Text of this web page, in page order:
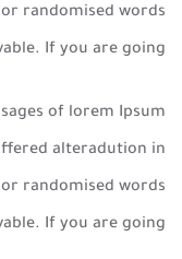
randomised words
If you are going
of lorem Ipsum
alteradution in
randomised words
If you are going